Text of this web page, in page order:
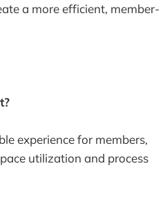
a more efficient, member-
experience for members,
utilization and process